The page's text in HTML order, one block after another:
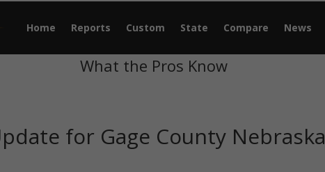
Home Reports Custom State Compare News
What the Pros Know
for Gage County Nebraska